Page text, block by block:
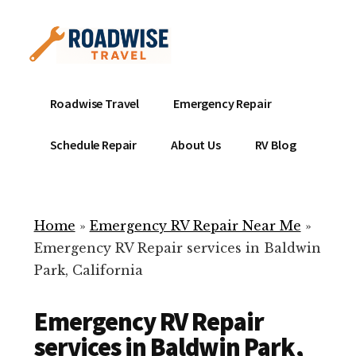
content
menu
Mobile
Service
Repair
ready
help
your
Roadwise Travel Emergency Repair
Schedule Repair About Us RV Blog
Home » Emergency RV Repair Near Me »
Emergency RV Repair services in Baldwin
Park, California
Emergency RV Repair
services in Baldwin Park,